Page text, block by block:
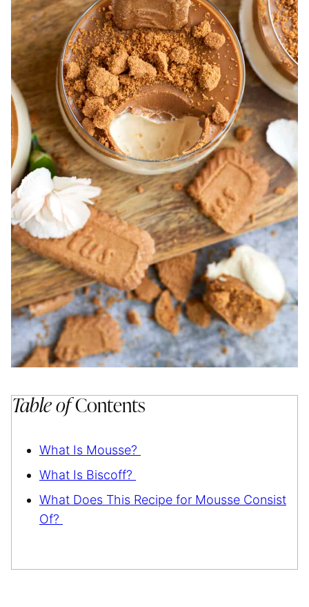
Table ofContents
What Is Mousse?
What Is Biscoff?
What Does This Recipe for Mousse Consist
Of?